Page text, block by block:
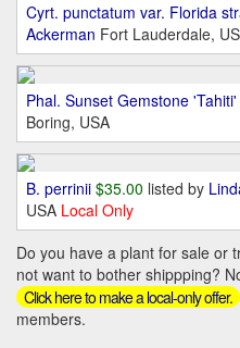
Cyrt. punctatum var. Florida
Ackerman Fort Lauderdale,
Phal. Sunset Gemstone 'Tahiti'
Boring, USA
B. perrinii $35.00 listed by
USA Local Only
Do you have a plant for sale or
not want to bother shippping?
Click here to make a local-only offer.
members.